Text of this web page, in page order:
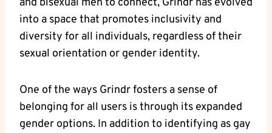
into a space that promotes inclusivity and
diversity for all individuals, regardless of their
sexual orientation or gender identity.
One of the ways Grindr fosters a sense of
belonging for all users is through its expanded
gender options. In addition to identifying as gay